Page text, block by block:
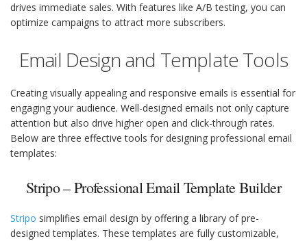
drives immediate sales. With features like A/B testing, you can
optimize campaigns to attract more subscribers.
Email Design and Template Tools
Creating visually appealing and responsive emails is essential for
engaging your audience. Well-designed emails not only capture
attention but also drive higher open and click-through rates.
Below are three effective tools for designing professional email
templates:
Stripo – Professional Email Template Builder
Stripo simplifies email design by offering a library of pre-
designed templates. These templates are fully customizable,